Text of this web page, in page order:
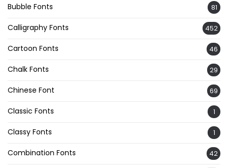
Bubble Fonts 81
Calligraphy Fonts 452
Cartoon Fonts 46
Chalk Fonts 29
Chinese Font 69
Classic Fonts 1
Classy Fonts 1
Combination Fonts 42